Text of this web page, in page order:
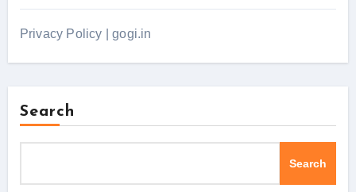
Privacy Policy | gogi.in
Search
Search